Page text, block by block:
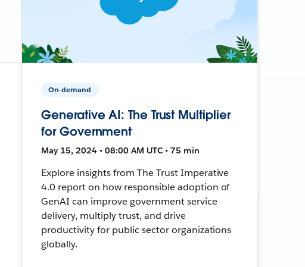
On-demand
Generative AI: The Trust Multiplier
for Government
May 15, 2024 • 08:00 AM UTC • 75 min
Explore insights from The Trust Imperative
4.0 report on how responsible adoption of
GenAI can improve government service
delivery, multiply trust, and drive
productivity for public sector organizations
globally.